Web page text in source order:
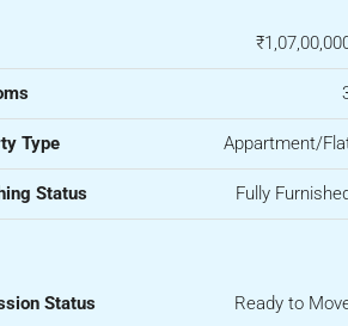
Type Appartment/
Status Fully
Status Ready to